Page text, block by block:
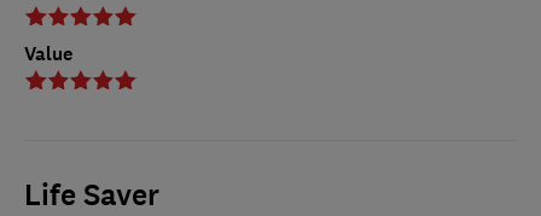
Value
Life Saver